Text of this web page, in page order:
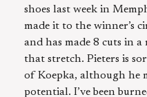
shoes last week in
made it to the winner’s
and has made 8 cuts in
that stretch. Pieters is
of Koepka, although he
potential. I’ve been